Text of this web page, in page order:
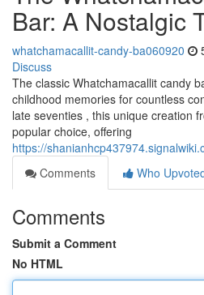
Bar: A Nostalgic
whatchamacallit-candy-ba060920
Discuss
The classic Whatchamacallit candy
childhood memories for countless
late seventies , this unique creation
popular choice, offering
https://
Comments
Who
Comments
Submit a Comment
No HTML